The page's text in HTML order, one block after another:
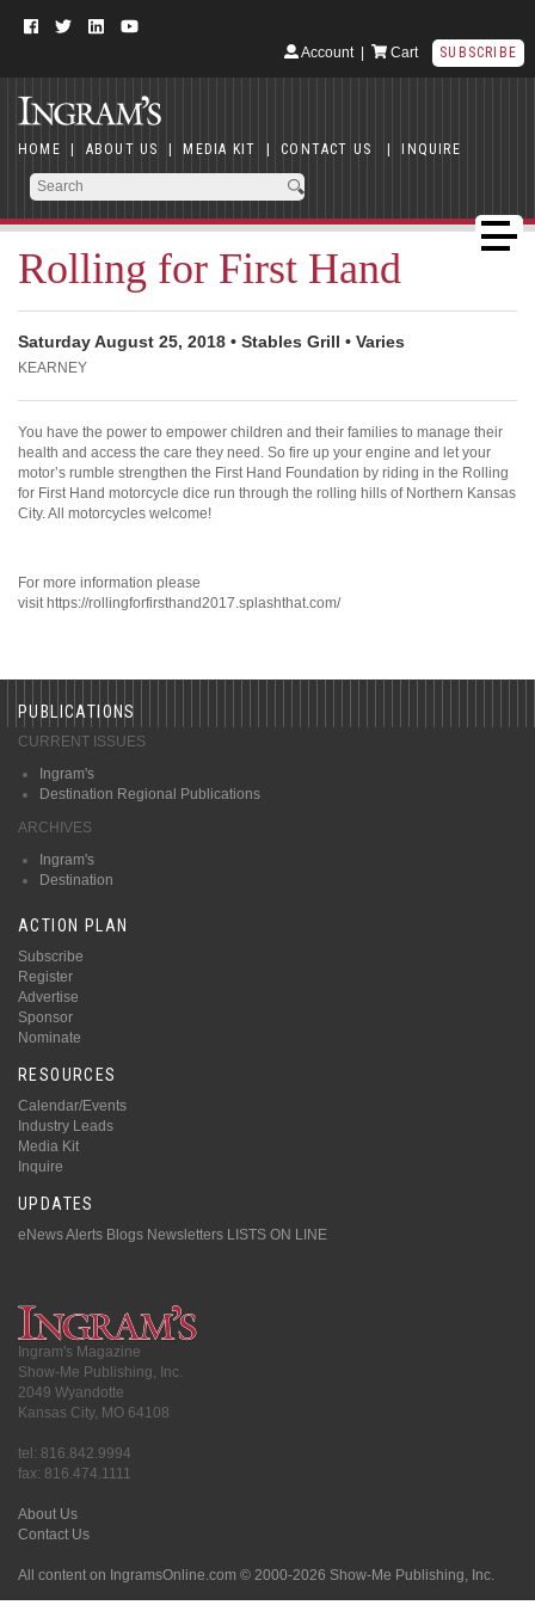
Account| Cart SUBSCRIBE
HOME | ABOUT US | MEDIA KIT | CONTACT US | INQUIRE
Rolling for First Hand
Saturday August 25, 2018 • Stables Grill • Varies
KEARNEY
You have the power to empower children and their families to manage their
health and access the care they need. So fire up your engine and let your
motor’s rumble strengthen the First Hand Foundation by riding in the Rolling
for First Hand motorcycle dice run through the rolling hills of Northern Kansas
City. All motorcycles welcome!
For more information please
visit https://rollingforfirsthand2017.splashthat.com/
PUBLICATIONS
CURRENT ISSUES
Ingram's
Destination Regional Publications
ARCHIVES
Ingram's
Destination
ACTION PLAN
Subscribe
Register
Advertise
Sponsor
Nominate
RESOURCES
Calendar/Events
Industry Leads
Media Kit
Inquire
UPDATES
eNews Alerts Blogs Newsletters LISTS ON LINE
Ingram's Magazine
Show-Me Publishing, Inc.
2049 Wyandotte
Kansas City, MO 64108
tel: 816.842.9994
fax: 816.474.1111
About Us
Contact Us
All content on IngramsOnline.com © 2000-2026 Show-Me Publishing, Inc.